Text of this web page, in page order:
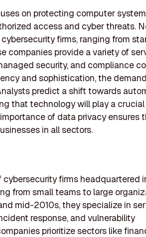
on protecting computer
access and cyber threats.
firms, ranging from
companies provide a variety of
security, and compliance
and sophistication, the
predict a shift towards
that technology will play a crucial
of data privacy ensures
in all sectors.
cybersecurity firms headquartered
from small teams to large
mid-2010s, they specialize in
response, and vulnerability
prioritize sectors like